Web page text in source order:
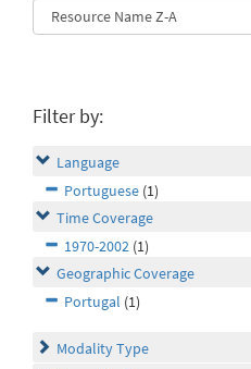
Filter by:
Language
Portuguese (1)
Time Coverage
1970-2002 (1)
Geographic Coverage
Portugal (1)
Modality Type